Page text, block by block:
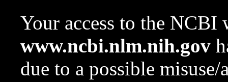
Your access to the NCBI
www.ncbi.nlm.nih.gov
due to a possible